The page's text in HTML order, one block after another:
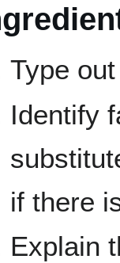
Type
Identify
if there
Explain